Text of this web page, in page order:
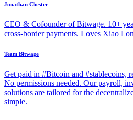
Jonathan Chester
CEO & Cofounder of Bitwage. 10+
cross-border payments. Loves Xiao
Team Bitwage
Get paid in #Bitcoin and #stablecoins,
No permissions needed. Our payroll,
solutions are tailored for the
simple.